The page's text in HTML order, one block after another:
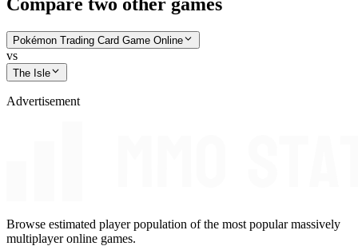
Pokémon Trading Card Game Online
vs
The Isle
Advertisement
Browse estimated player population of the most popular massively
multiplayer online games.